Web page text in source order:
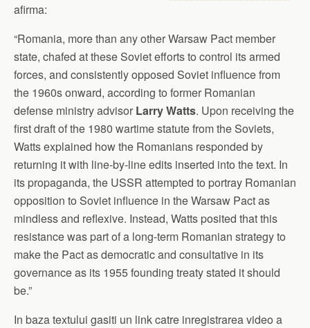
afirma:
“Romania, more than any other Warsaw Pact member
state, chafed at these Soviet efforts to control its armed
forces, and consistently opposed Soviet influence from
the 1960s onward, according to former Romanian
defense ministry advisor Larry Watts. Upon receiving the
first draft of the 1980 wartime statute from the Soviets,
Watts explained how the Romanians responded by
returning it with line-by-line edits inserted into the text. In
its propaganda, the USSR attempted to portray Romanian
opposition to Soviet influence in the Warsaw Pact as
mindless and reflexive. Instead, Watts posited that this
resistance was part of a long-term Romanian strategy to
make the Pact as democratic and consultative in its
governance as its 1955 founding treaty stated it should
be.”
In baza textului gasiti un link catre inregistrarea video a